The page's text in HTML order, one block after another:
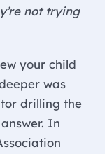
not trying
your child
was
drilling the
In